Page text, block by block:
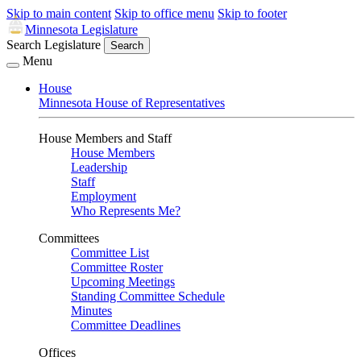
Skip to main content Skip to office menu Skip to footer
Minnesota Legislature
Search Legislature
Search
Menu
House
Minnesota House of Representatives
House Members and Staff
House Members
Leadership
Staff
Employment
Who Represents Me?
Committees
Committee List
Committee Roster
Upcoming Meetings
Standing Committee Schedule
Minutes
Committee Deadlines
Offices